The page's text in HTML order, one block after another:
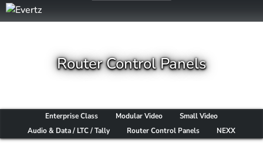
Router Control Panels
Enterprise Class Modular Video
Small Video
Audio & Data / LTC / Tally
Router Control Panels NEXX